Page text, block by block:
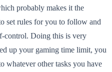
probably makes it the
set rules for you to follow and
control. Doing this is very
up your gaming time limit, you
whatever other tasks you have